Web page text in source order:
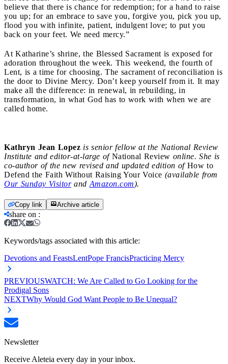
believe that there is chance for redemption; for a hand to raise
you up; for an embrace to save you, forgive you, pick you up,
flood you with infinite, patient, indulgent love; to put you
back on your feet. We need mercy.”
At Katharine’s shrine, the Blessed Sacrament is exposed for
adoration throughout the week. This weekend, the fourth of
Lent, is a time for choosing. The sacrament of reconciliation is
the door to Divine Mercy. Don’t keep yourself from it. It may
make all the difference: in renewal, in rebuilding, in
transformation, in what God has to work with when we are
called home.
Kathryn Jean Lopez is senior fellow at the National Review
Institute and editor-at-large ofNational Review online. She is
co-author of the new revised and updated edition ofHow to
Defend the Faith Without Raising Your Voice (available from
Our Sunday Visitorand Amazon.com).
Copy link Archive article
share on :
Keywords/tags associated with this article:
Devotions and FeastsLentPope FrancisPracticing Mercy
PREVIOUSWATCH: We Are Called to Go Looking for the
Prodigal Sons
NEXTWhy Would God Want People to Be Unequal?
Newsletter
Receive Aleteia every day in your inbox.